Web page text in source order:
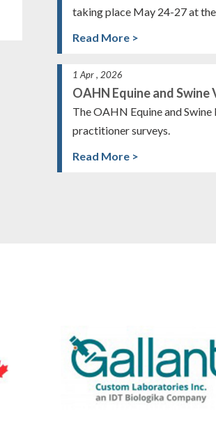
taking place May 24-27 at
Read More >
1 Apr , 2026
OAHN Equine and
The OAHN Equine and
practitioner surveys.
Read More >